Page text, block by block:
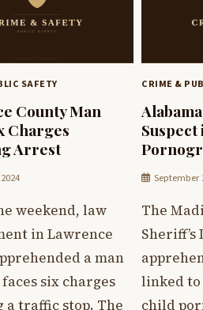
SAFETY
County Man
Charges
Arrest
weekend, law
in Lawrence
a man
six charges
traffic stop. The
CRIME &
Suspect
September
The
linked
child